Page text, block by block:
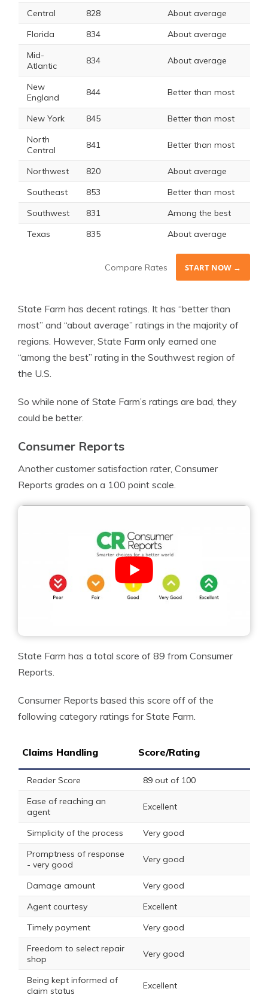
Central
828
About average
Florida
834
About average
Mid-
Atlantic
834 About average
New
England
844 Better than most
New York 845
Better than most
North
Central
841 Better than most
Northwest 820
About average
Southeast
853
Better than most
Southwest
831
Among the best
Texas
835 About average
Compare Rates START NOW →
State Farm has decent ratings. It has “better than
most” and “about average” ratings in the majority of
regions. However, State Farm only earned one
“among the best” rating in the Southwest region of
the U.S.
So while none of State Farm’s ratings are bad, they
could be better.
Consumer Reports
Another customer satisfaction rater, Consumer
Reports grades on a 100 point scale.
State Farm has a total score of 89 from Consumer
Reports.
Consumer Reports based this score off of the
following category ratings for State Farm.
Claims Handling Score/Rating
Reader Score
89 out of 100
Ease of reaching an
agent
Excellent
Simplicity of the process
Very good
Promptness of response
- very good
Very good
Damage amount
Very good
Agent courtesy
Excellent
Timely payment
Very good
Freedom to select repair
shop
Very good
Being kept informed of
claim status
Excellent